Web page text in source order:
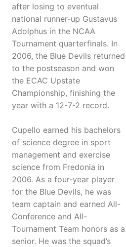
after losing to eventual
national runner-up Gustavus
Adolphus in the NCAA
Tournament quarterfinals. In
2006, the Blue Devils returned
to the postseason and won
the ECAC Upstate
Championship, finishing the
year with a 12-7-2 record.
Cupello earned his bachelors
of science degree in sport
management and exercise
science from Fredonia in
2006. As a four-year player
for the Blue Devils, he was
team captain and earned All-
Conference and All-
Tournament Team honors as a
senior. He was the squad’s